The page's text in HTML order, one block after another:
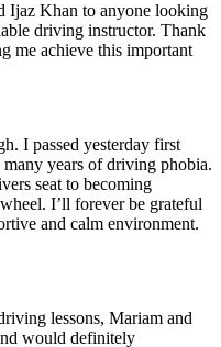
Ijaz Khan to anyone looking
driving instructor. Thank
me achieve this important
I passed yesterday first
years of driving phobia.
seat to becoming
I’ll forever be grateful
and calm environment.
lessons, Mariam and
would definitely